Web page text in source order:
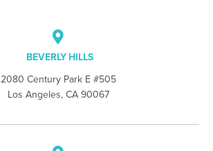
BEVERLY HILLS
2080 Century Park E #505
Los Angeles, CA 90067